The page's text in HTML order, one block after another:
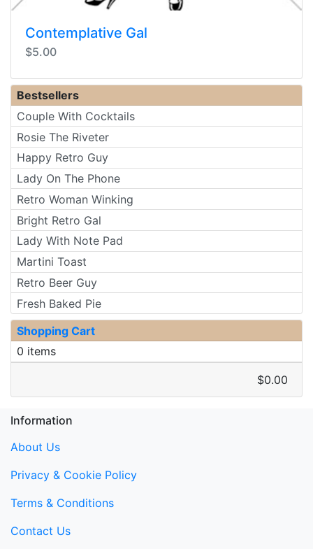
Contemplative Gal
$5.00
Bestsellers
Couple With Cocktails
Rosie The Riveter
Happy Retro Guy
Lady On The Phone
Retro Woman Winking
Bright Retro Gal
Lady With Note Pad
Martini Toast
Retro Beer Guy
Fresh Baked Pie
Shopping Cart
0 items
$0.00
Information
About Us
Privacy & Cookie Policy
Terms & Conditions
Contact Us